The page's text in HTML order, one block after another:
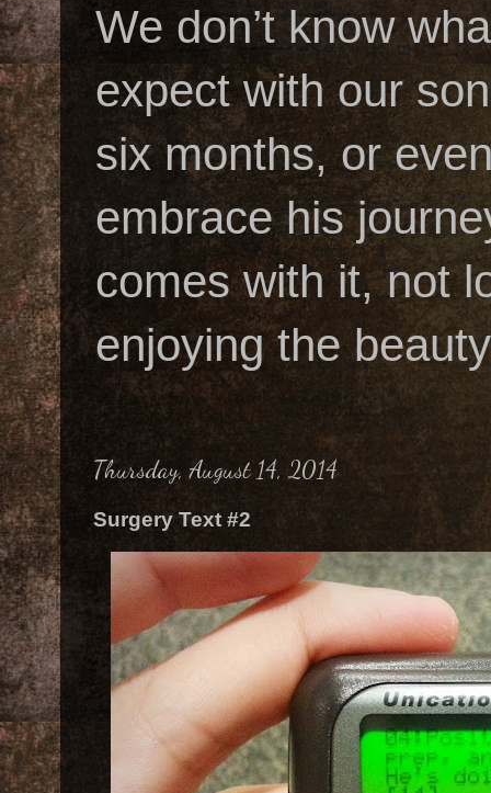
We don’t know
expect with our
six months, or
embrace his
comes with it, not
enjoying the
Thursday, August 14, 2014
Surgery Text #2